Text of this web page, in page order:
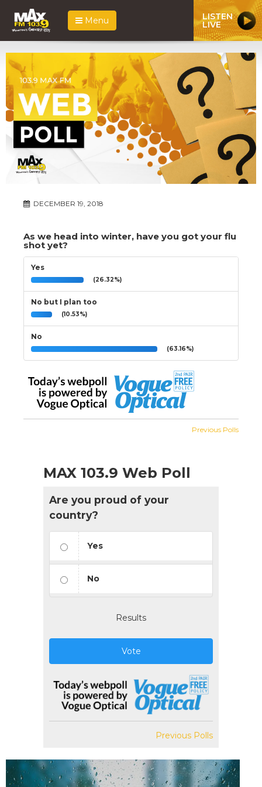
Menu LISTEN
LIVE
DECEMBER 19, 2018
As we head into winter, have you got your flu
shot yet?
Yes
(26.32%)
No but I plan too
(10.53%)
No
(63.16%)
Previous Polls
MAX 103.9 Web Poll
Are you proud of your
country?
Yes
No
Results
Vote
Previous Polls